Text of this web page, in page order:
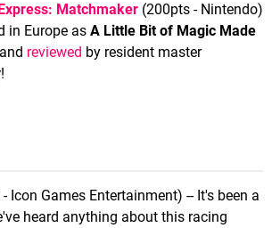
Matchmaker (200pts - Nintendo)
in Europe as A Little Bit of Magic Made
and reviewed by resident master
!
Icon Games Entertainment) -- It's been a
heard anything about this racing